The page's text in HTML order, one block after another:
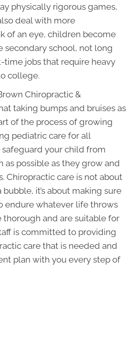
physically rigorous games,
deal with more
of an eye, children become
secondary school, not long
jobs that require heavy
college.
Chiropractic &
taking bumps and bruises as
of the process of growing
pediatric care for all
your child from
as possible as they grow and
Chiropractic care is not about
it’s about making sure
endure whatever life throws
thorough and are suitable for
is committed to providing
care that is needed and
plan with you every step of